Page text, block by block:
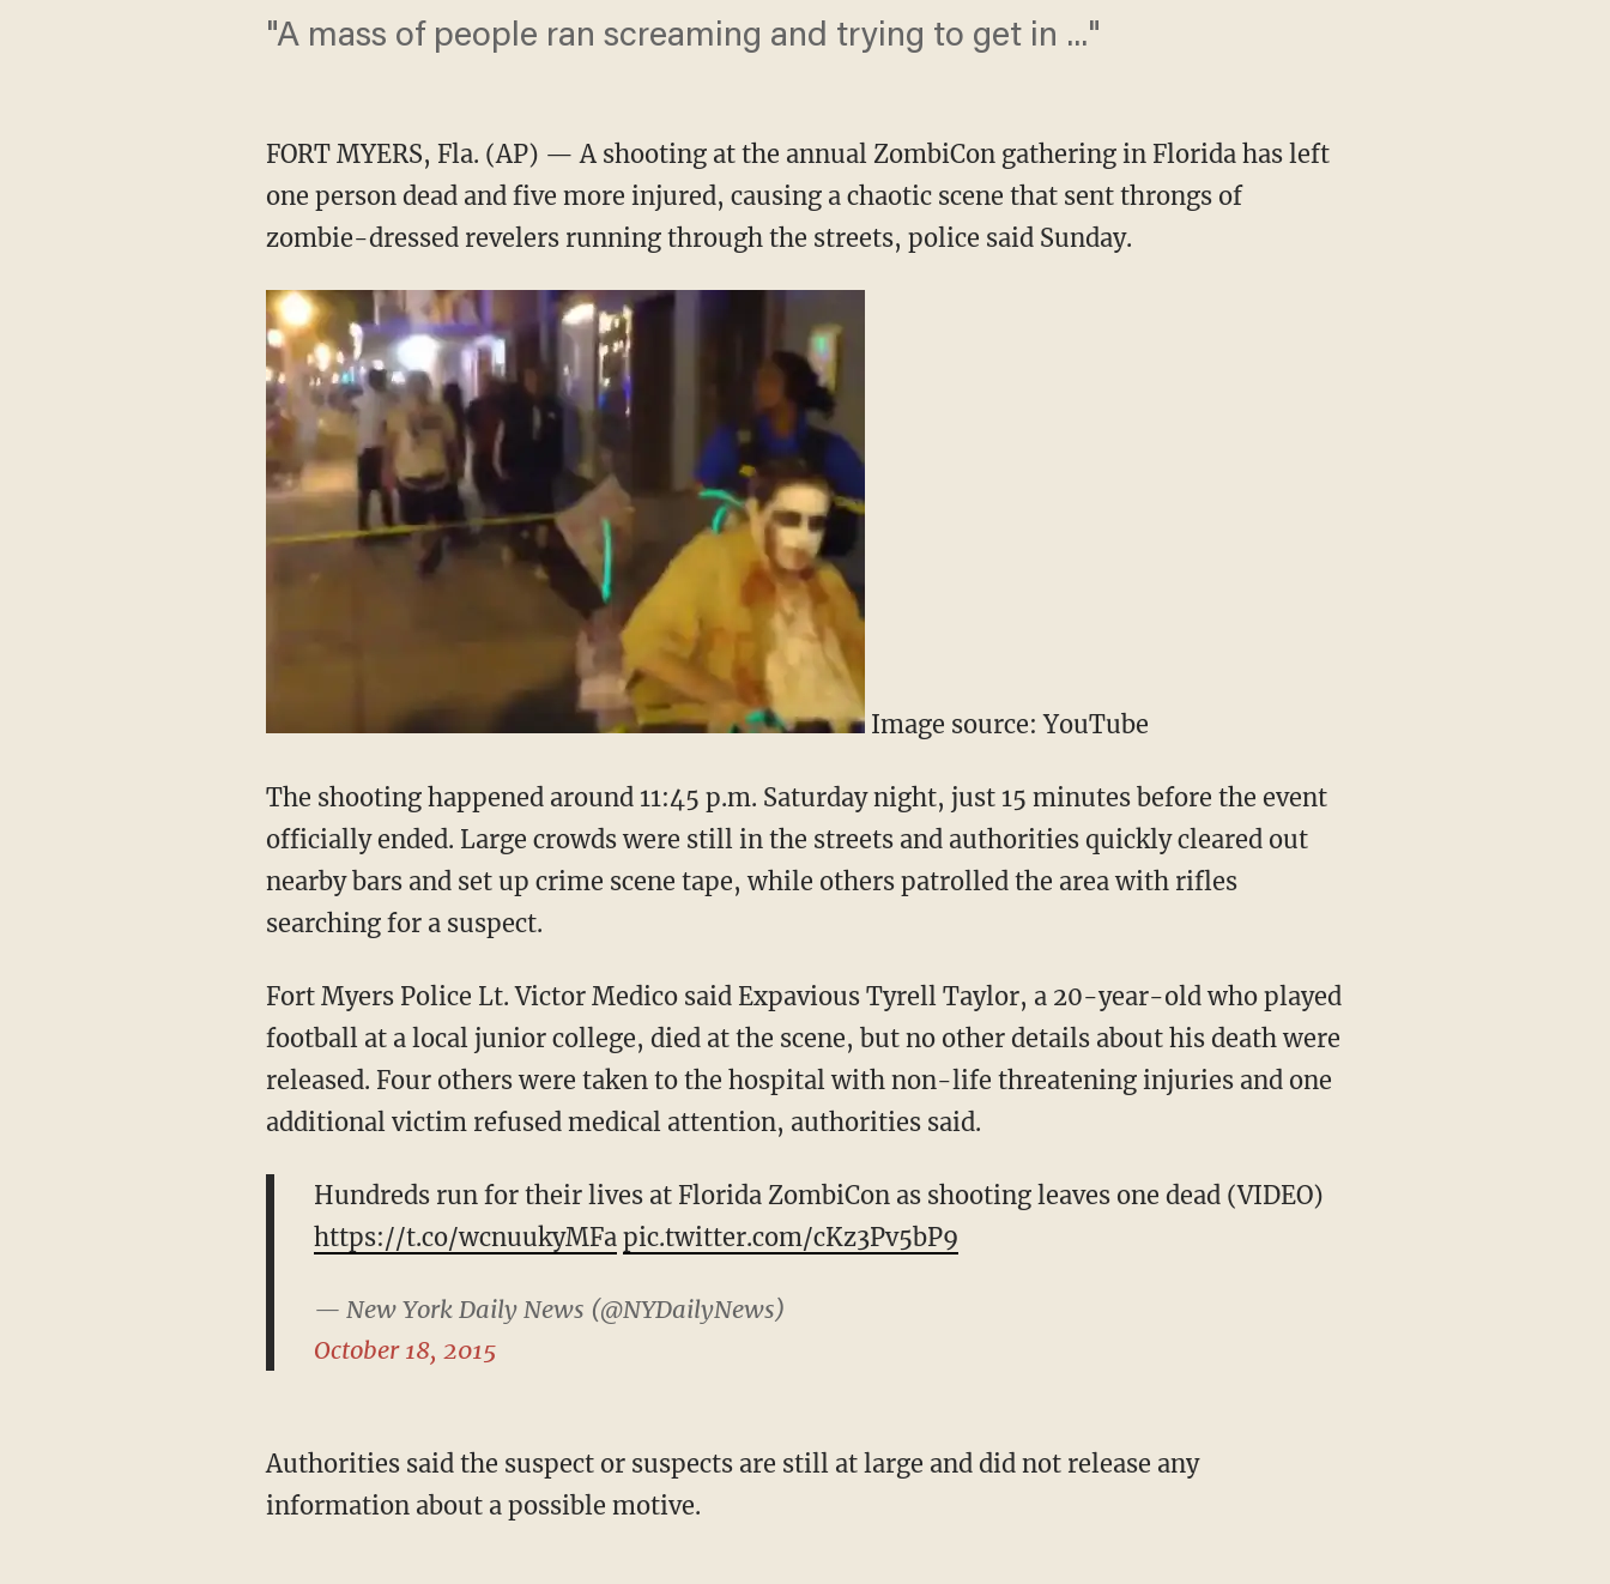
"A mass of people ran screaming and trying to get in ..."
FORT MYERS, Fla. (AP) — A shooting at the annual ZombiCon gathering in Florida has left
one person dead and five more injured, causing a chaotic scene that sent throngs of
zombie-dressed revelers running through the streets, police said Sunday.
Image source: YouTube
The shooting happened around 11:45 p.m. Saturday night, just 15 minutes before the event
officially ended. Large crowds were still in the streets and authorities quickly cleared out
nearby bars and set up crime scene tape, while others patrolled the area with rifles
searching for a suspect.
Fort Myers Police Lt. Victor Medico said Expavious Tyrell Taylor, a 20-year-old who played
football at a local junior college, died at the scene, but no other details about his death were
released. Four others were taken to the hospital with non-life threatening injuries and one
additional victim refused medical attention, authorities said.
Hundreds run for their lives at Florida ZombiCon as shooting leaves one dead (VIDEO)
https://t.co/wcnuukyMFa pic.twitter.com/cKz3Pv5bP9
— New York Daily News (@NYDailyNews)
October 18, 2015
Authorities said the suspect or suspects are still at large and did not release any
information about a possible motive.